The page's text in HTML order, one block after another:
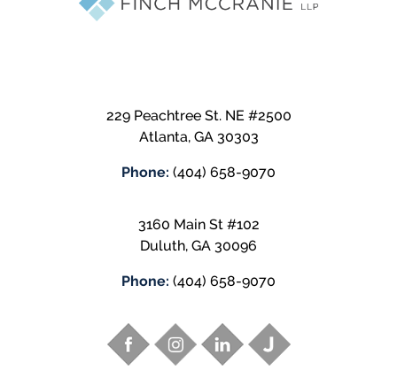
229 Peachtree St. NE #2500
Atlanta, GA 30303
Phone: (404) 658-9070
3160 Main St #102
Duluth, GA 30096
Phone: (404) 658-9070